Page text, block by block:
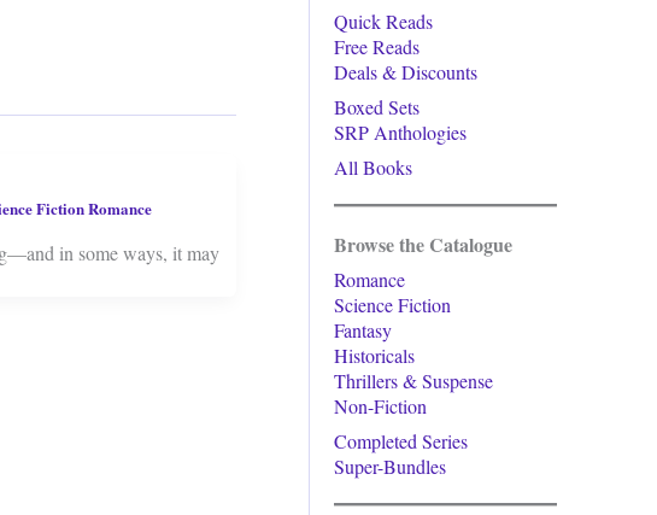
Fiction Romance
in some ways, it may
Quick Reads
Free Reads
Deals & Discounts
Boxed Sets
SRP Anthologies
All Books
Browse the Catalogue
Romance
Science Fiction
Fantasy
Historicals
Thrillers & Suspense
Non-Fiction
Completed Series
Super-Bundles